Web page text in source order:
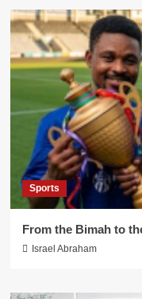
Sports
From the Bimah to
Israel Abraham